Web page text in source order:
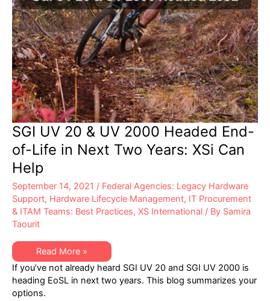
SGI UV 20 & UV 2000 Headed End-
of-Life in Next Two Years: XSi Can
Help
September 14, 2021 / Federal Agencies: Legacy Hardware
Support, Hardware Lifecycle Management, IT Procurement
& ITAM Teams: Best Practices, XS International / By Samira
Taourit
SGI
UV
20
&
UV
2000
Read More »
If you’ve not already heard SGI UV 20 and SGI UV 2000 is
heading EoSL in next two years. This blog summarizes your
options.